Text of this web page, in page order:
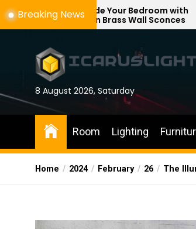
Skip
to
Breaking News
Your Bedroom with
Brass Wall Sconces
8 August 2026, Saturday
Room Lighting
Home 2024 February 26 The